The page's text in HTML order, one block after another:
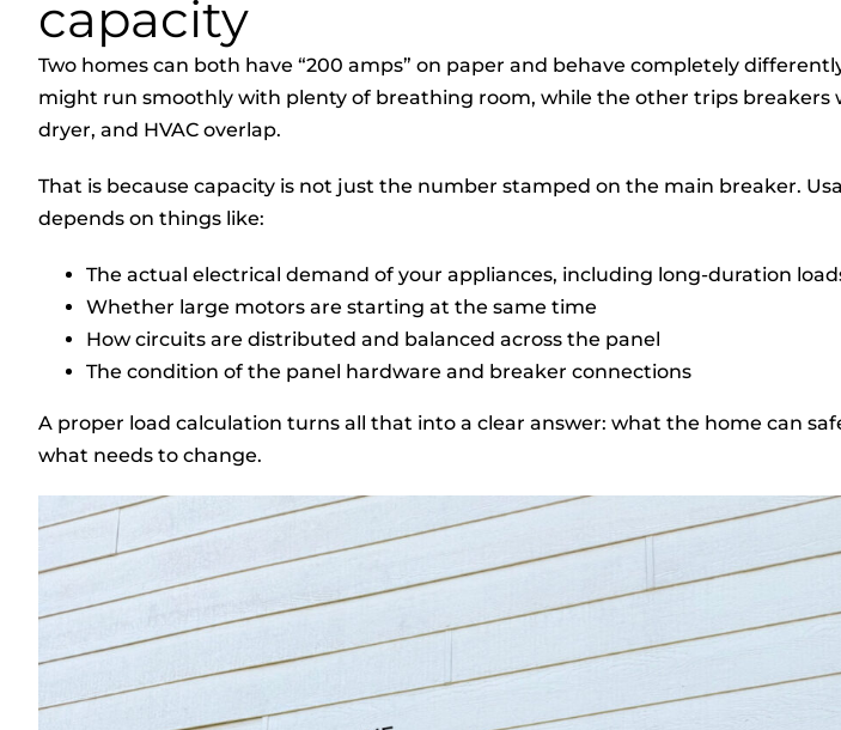
capacity
Two homes can both have “200 amps” on paper and behave completely
might run smoothly with plenty of breathing room, while the other trips breakers
dryer, and HVAC overlap.
That is because capacity is not just the number stamped on the main breaker.
depends on things like:
The actual electrical demand of your appliances, including long-duration
Whether large motors are starting at the same time
How circuits are distributed and balanced across the panel
The condition of the panel hardware and breaker connections
A proper load calculation turns all that into a clear answer: what the home can
what needs to change.